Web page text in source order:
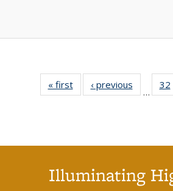
« first
Full listing
table:
‹ previous
Full listing
table:
…
32
Illuminating